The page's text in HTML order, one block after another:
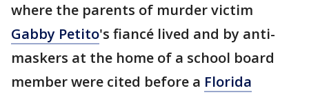
where the parents of murder victim
Gabby Petito's fiancé lived and by anti-
maskers at the home of a school board
member were cited before a Florida